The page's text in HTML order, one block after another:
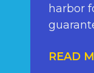
harbor
READ